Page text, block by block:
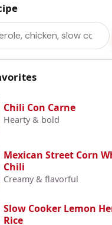
Chili Con Carne
Hearty & bold
Mexican Street Corn
Chili
Creamy & flavorful
Slow Cooker Lemon
Rice